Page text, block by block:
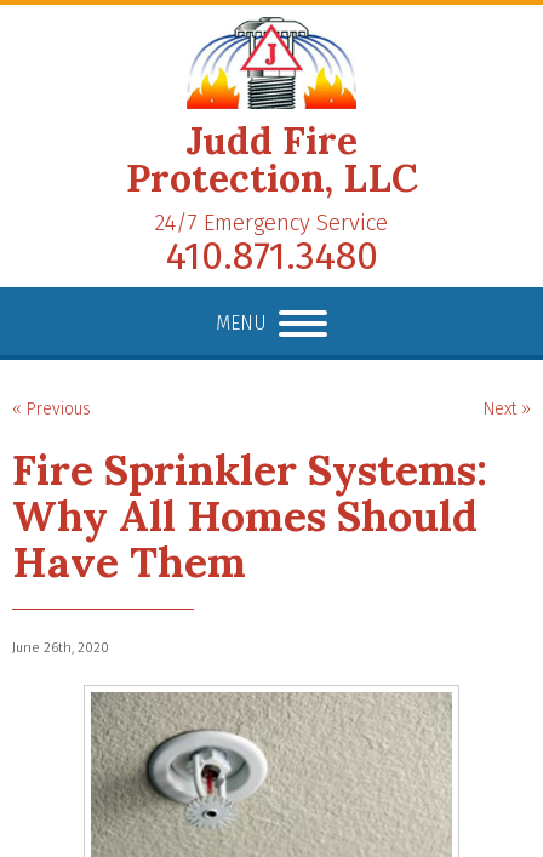
Judd Fire
Protection, LLC
24/7 Emergency Service
410.871.3480
MENU
« Previous Next »
Fire Sprinkler Systems:
Why All Homes Should
Have Them
June 26th, 2020